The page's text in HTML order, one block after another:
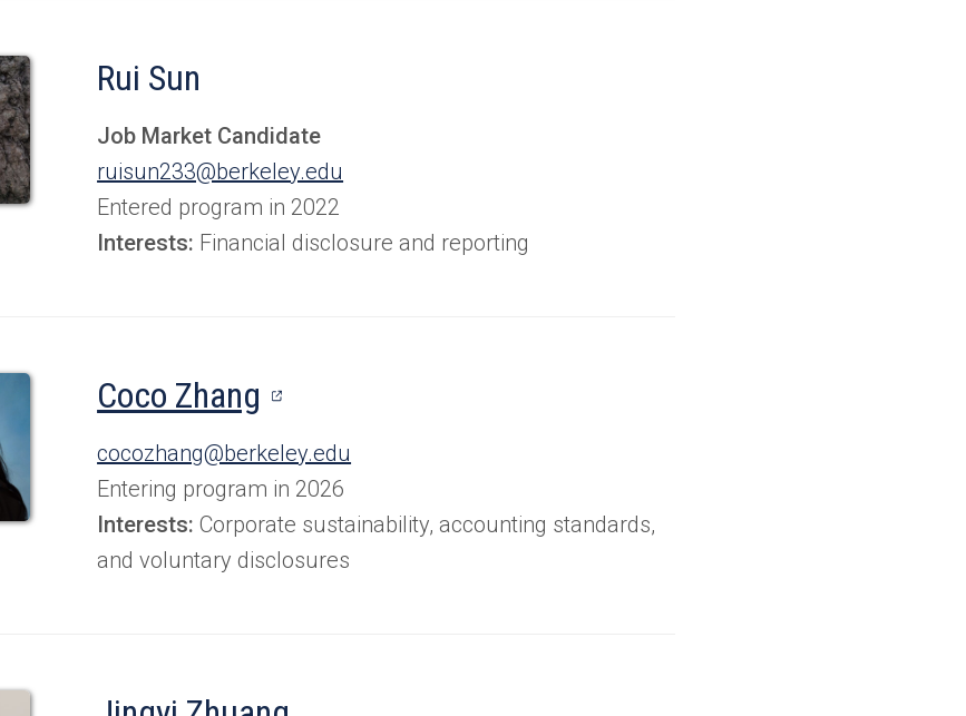
Rui Sun
Job Market Candidate
ruisun233@berkeley.edu
Entered program in 2022
Interests: Financial disclosure and reporting
Coco Zhang (opens
in
a
new
tab)
cocozhang@berkeley.edu
Entering program in 2026
Interests: Corporate sustainability, accounting standards,
and voluntary disclosures